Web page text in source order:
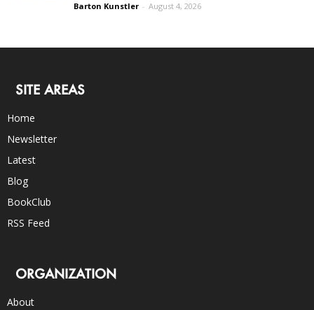
Barton Kunstler - August 4, 2026
SITE AREAS
Home
Newsletter
Latest
Blog
BookClub
RSS Feed
ORGANIZATION
About